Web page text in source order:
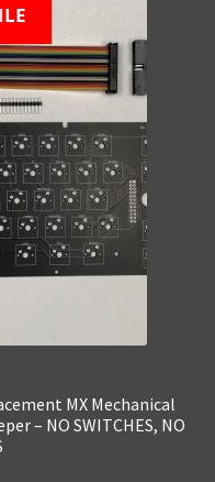
MX Mechanical
– NO SWITCHES, NO